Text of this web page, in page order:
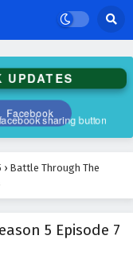
Facebook
› Battle Through The
5 Episode 7
Season 5 Episode
Season 5 Episode
Season 5 Episode